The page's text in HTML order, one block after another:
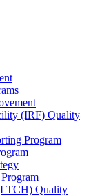
(IRF) Quality
Program
Quality